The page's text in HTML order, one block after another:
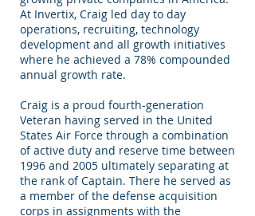
At Invertix, Craig led day to day
operations, recruiting, technology
development and all growth initiatives
where he achieved a 78% compounded
annual growth rate.
Craig is a proud fourth-generation
Veteran having served in the United
States Air Force through a combination
of active duty and reserve time between
1996 and 2005 ultimately separating at
the rank of Captain. There he served as
a member of the defense acquisition
corps in assignments with the